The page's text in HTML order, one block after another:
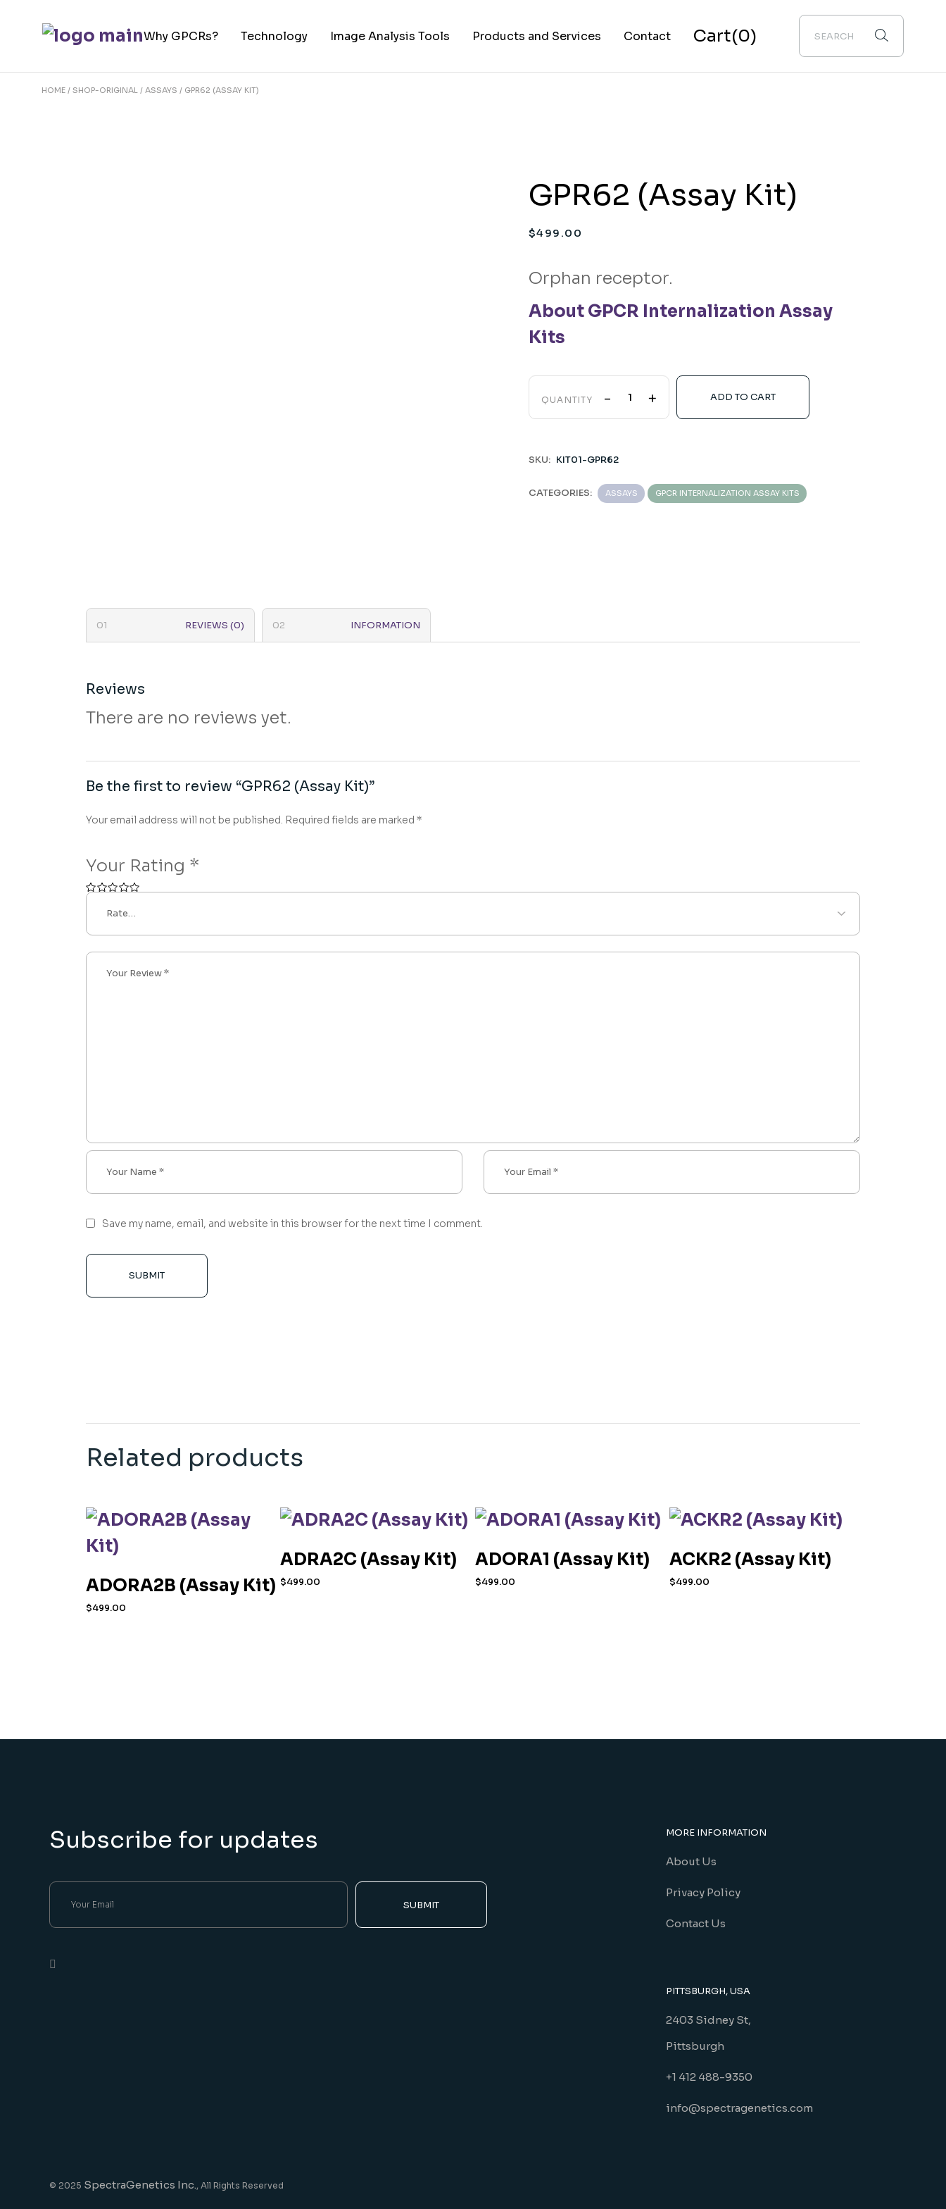
Why GPCRs? Technology Image Analysis Tools Products and Services
Assay Services
Construction Services
Contact Cart(0)
HOME SHOP-ORIGINAL ASSAYS GPR62 (ASSAY KIT)
GPR62 (Assay Kit)
$499.00
Orphan receptor.
About GPCR Internalization Assay
Kits
QUANTITY - + ADD TO CART
SKU: KIT01-GPR62
CATEGORIES: ASSAYS GPCR INTERNALIZATION ASSAY KITS
REVIEWS (0) INFORMATION
Reviews
There are no reviews yet.
Be the first to review “GPR62 (Assay Kit)”
Your email address will not be published. Required fields are marked *
Your Rating *
Save my name, email, and website in this browser for the next time I comment.
SUBMIT
Related products
ADORA2B (Assay Kit)
$499.00
ADRA2C (Assay Kit)
$499.00
ADORA1 (Assay Kit)
$499.00
ACKR2 (Assay Kit)
$499.00
Subscribe for updates
SUBMIT
MORE INFORMATION
About Us
Privacy Policy
Contact Us
PITTSBURGH, USA
2403 Sidney St,
Pittsburgh
+1 412 488-9350
info@spectragenetics.com
© 2025 SpectraGenetics Inc., All Rights Reserved